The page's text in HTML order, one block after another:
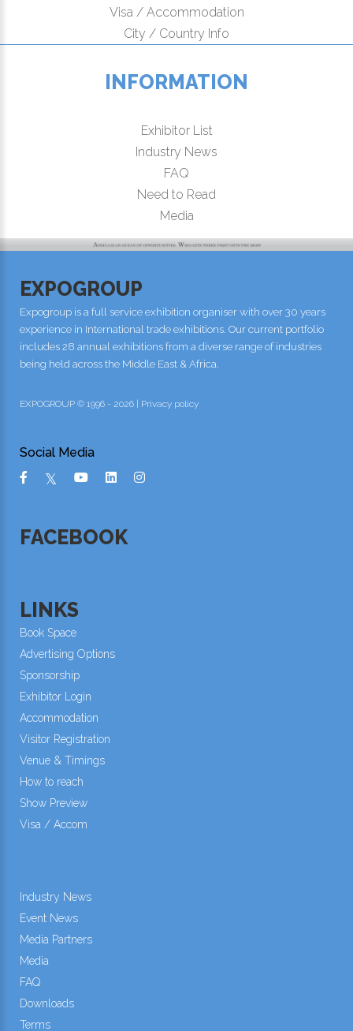
Visa / Accommodation
City / Country Info
INFORMATION
Exhibitor List
Industry News
FAQ
Need to Read
Media
EXPOGROUP
Expogroup is a full service exhibition organiser with over 30 years
experience in International trade exhibitions. Our current portfolio
includes 28 annual exhibitions from a diverse range of industries
being held across the Middle East & Africa.
EXPOGROUP © 1996 - 2026 | Privacy policy
Social Media
FACEBOOK
LINKS
Book Space
Advertising Options
Sponsorship
Exhibitor Login
Accommodation
Visitor Registration
Venue & Timings
How to reach
Show Preview
Visa / Accom
Industry News
Event News
Media Partners
Media
FAQ
Downloads
Terms